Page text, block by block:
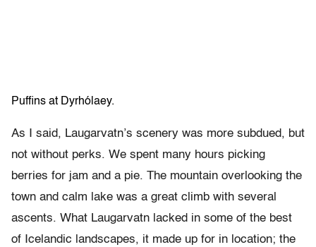
Puffins at Dyrhólaey.
As I said, Laugarvatn’s scenery was more subdued, but
not without perks. We spent many hours picking
berries for jam and a pie. The mountain overlooking the
town and calm lake was a great climb with several
ascents. What Laugarvatn lacked in some of the best
of Icelandic landscapes, it made up for in location; the